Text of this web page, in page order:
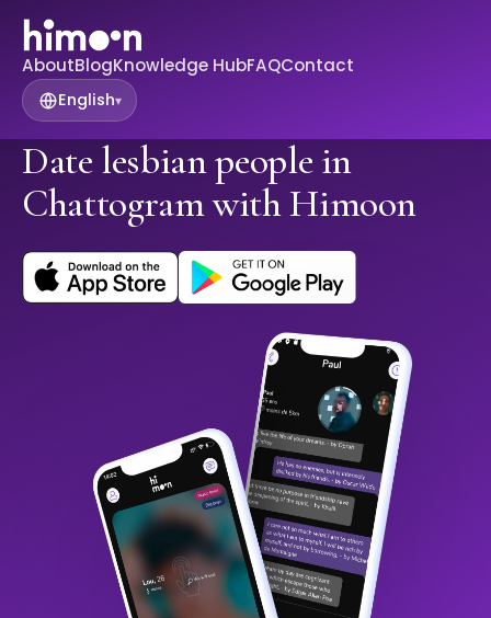
AboutBlogKnowledge HubFAQContact
English▾
Date lesbian people in
Chattogram with Himoon